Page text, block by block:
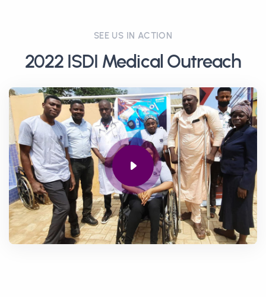
SEE US IN ACTION
2022 ISDI Medical Outreach